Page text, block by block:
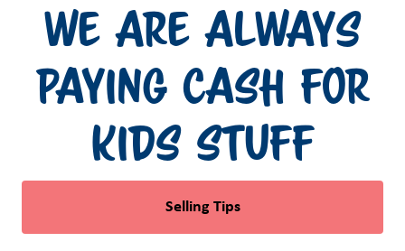
We Are Always
Paying Cash for
Kids Stuff
Selling Tips